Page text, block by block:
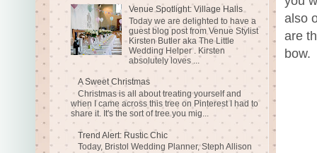
also
are
bow.
Venue Spotlight: Village Halls
Today we are delighted to have a
guest blog post from Venue Stylist
Kirsten Butler aka The Little
Wedding Helper . Kirsten
absolutely loves ...
A Sweet Christmas
Christmas is all about treating yourself and
when I came across this tree on Pinterest I had to
share it. It's the sort of tree you mig...
Trend Alert: Rustic Chic
Today, Bristol Wedding Planner, Steph Allison